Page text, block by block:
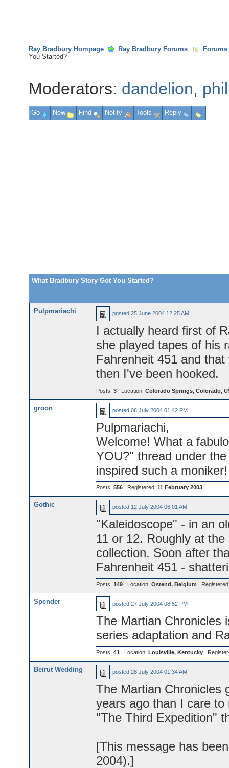
Ray Bradbury Hompage Ray Bradbury Forums
Forums
You Started?
Moderators: dandelion,
Go New Find Notify Tools Reply
What Bradbury Story Got You Started?
Pulpmariachi posted 25 June 2004 12:25 AM
I actually heard first of
she played tapes of his
Fahrenheit 451 and
then I've been hooked.
Posts: 3| Location: Colorado Springs, Colorado,
groon posted 06 July 2004 01:42 PM
Pulpmariachi,
Welcome! What a
YOU?" thread under
inspired such a moniker!
Posts: 556| Registered: 11 February 2003
Gothic posted 12 July 2004 06:01 AM
"Kaleidoscope" - in an
11 or 12. Roughly at
collection. Soon after
Fahrenheit 451 -
Posts: 149| Location: Ostend, Belgium |
Spender posted 27 July 2004 08:52 PM
The Martian Chronicles
series adaptation and
Posts: 41 | Location: Louisville, Kentucky|
Beirut Wedding posted 28 July 2004 01:34 AM
The Martian Chronicles
years ago than I care
"The Third Expedition"
[This message has
2004).]